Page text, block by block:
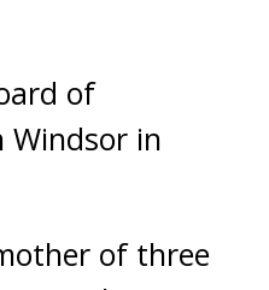
of
Windsor in
of three